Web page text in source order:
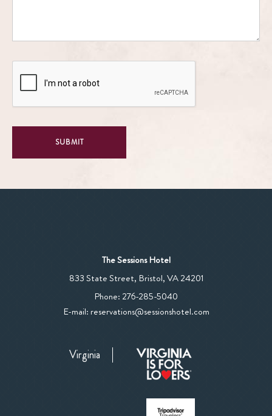
SUBMIT
The Sessions Hotel
833 State Street, Bristol,VA 24201View
Phone: 276-285-5040
Sessions
Number
E-mail:reservations@sessionshotel.com
Virginia